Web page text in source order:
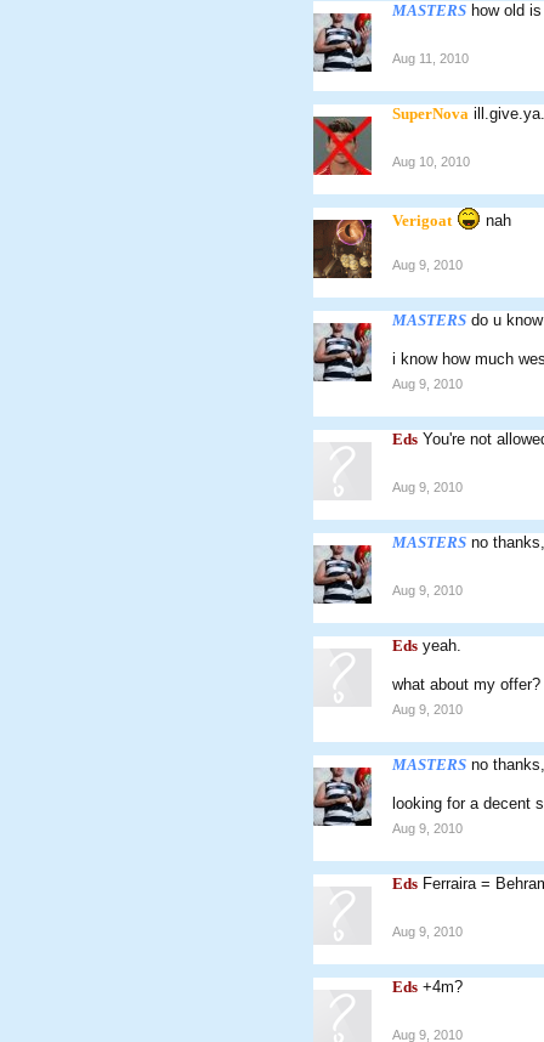
MASTERS how old
Aug 11, 2010
SuperNova
Aug 10, 2010
Verigoat nah
Aug 9, 2010
MASTERS do u
i know how much
Aug 9, 2010
Eds You're not
Aug 9, 2010
MASTERS no
Aug 9, 2010
Eds yeah.
what about my offer?
Aug 9, 2010
MASTERS no
looking for a decent
Aug 9, 2010
Eds Ferraira =
Aug 9, 2010
Eds +4m?
Aug 9, 2010